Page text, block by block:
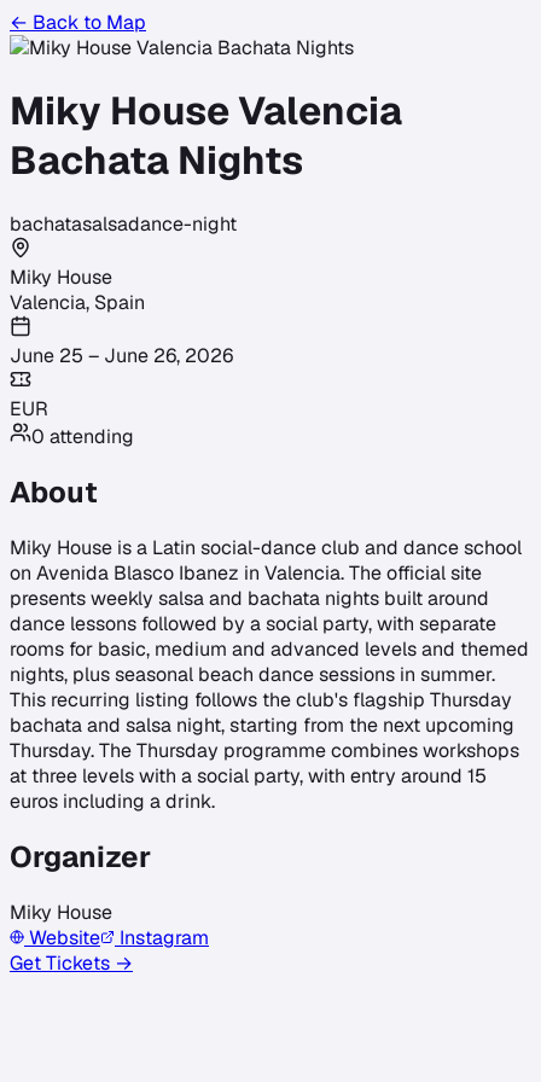
← Back to Map
Miky House Valencia
Bachata Nights
bachatasalsadance-night
Miky House
Valencia, Spain
June 25 – June 26, 2026
EUR
0 attending
About
Miky House is a Latin social-dance club and dance school
on Avenida Blasco Ibanez in Valencia. The official site
presents weekly salsa and bachata nights built around
dance lessons followed by a social party, with separate
rooms for basic, medium and advanced levels and themed
nights, plus seasonal beach dance sessions in summer.
This recurring listing follows the club's flagship Thursday
bachata and salsa night, starting from the next upcoming
Thursday. The Thursday programme combines workshops
at three levels with a social party, with entry around 15
euros including a drink.
Organizer
Miky House
Website
Instagram
Get Tickets →